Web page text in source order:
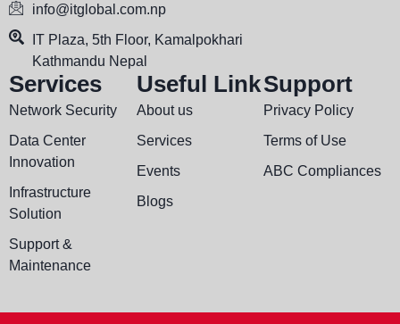
info@itglobal.com.np
IT Plaza, 5th Floor, Kamalpokhari
Kathmandu Nepal
Services
Network Security
Data Center
Innovation
Infrastructure
Solution
Support &
Maintenance
Useful Link
About us
Services
Events
Blogs
Support
Privacy Policy
Terms of Use
ABC Compliances